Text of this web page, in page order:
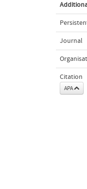
Journal
Citation
APA